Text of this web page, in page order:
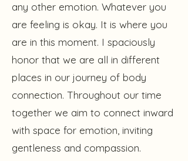
any other emotion. Whatever you
are feeling is okay. It is where you
are in this moment. I spaciously
honor that we are all in different
places in our journey of body
connection. Throughout our time
together we aim to connect inward
with space for emotion, inviting
gentleness and compassion.